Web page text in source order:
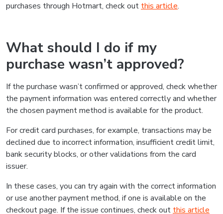
purchases through Hotmart, check out this article.
What should I do if my
purchase wasn’t approved?
If the purchase wasn’t confirmed or approved, check whether
the payment information was entered correctly and whether
the chosen payment method is available for the product.
For credit card purchases, for example, transactions may be
declined due to incorrect information, insufficient credit limit,
bank security blocks, or other validations from the card
issuer.
In these cases, you can try again with the correct information
or use another payment method, if one is available on the
checkout page. If the issue continues, check out this article